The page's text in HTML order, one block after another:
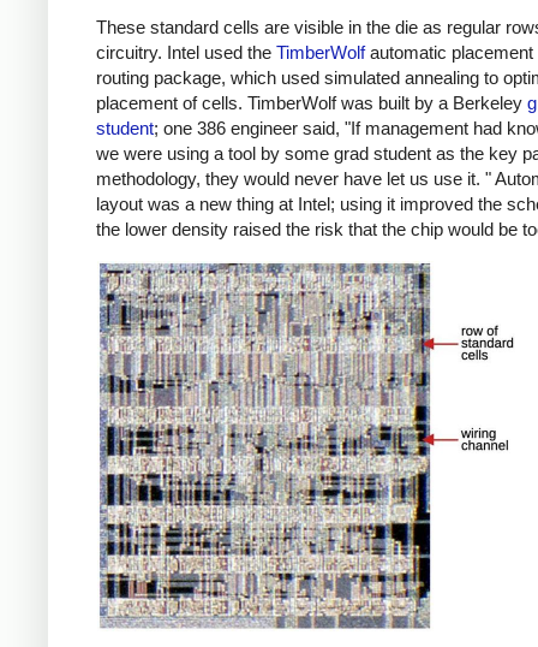
These standard cells are visible in the die as regular
circuitry. Intel used the TimberWolfautomatic placement
routing package, which used simulated annealing to
placement of cells. TimberWolf was built by a Berkeley
student; one 386 engineer said, "If management had
we were using a tool by some grad student as the key
methodology, they would never have let us use it. "
layout was a new thing at Intel; using it improved the
the lower density raised the risk that the chip would be